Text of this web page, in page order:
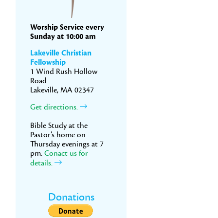
Worship Service every
Sunday at 10:00 am
Lakeville Christian
Fellowship
1 Wind Rush Hollow
Road
Lakeville, MA 02347
Get directions.
Bible Study at the
Pastor’s home on
Thursday evenings at 7
pm. Conact us for
details.
Donations